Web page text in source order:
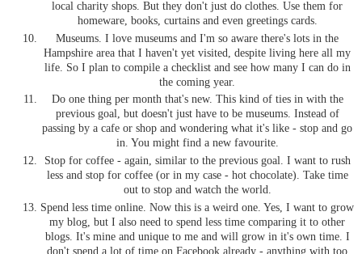
local charity shops. But they don't just do clothes. Use them for
homeware, books, curtains and even greetings cards.
Museums. I love museums and I'm so aware there's lots in the
Hampshire area that I haven't yet visited, despite living here all my
life. So I plan to compile a checklist and see how many I can do in
the coming year.
Do one thing per month that's new. This kind of ties in with the
previous goal, but doesn't just have to be museums. Instead of
passing by a cafe or shop and wondering what it's like - stop and go
in. You might find a new favourite.
Stop for coffee - again, similar to the previous goal. I want to rush
less and stop for coffee (or in my case - hot chocolate). Take time
out to stop and watch the world.
Spend less time online. Now this is a weird one. Yes, I want to grow
my blog, but I also need to spend less time comparing it to other
blogs. It's mine and unique to me and will grow in it's own time. I
don't spend a lot of time on Facebook already - anything with too